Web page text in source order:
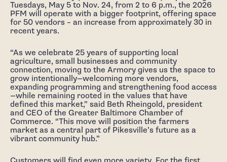
Tuesdays, May 5 to Nov. 24, from 2 to 6 p.m., the 2026
PFM will operate with a bigger footprint, offering space
for 50 vendors – an increase from approximately 30 in
recent years.
“As we celebrate 25 years of supporting local
agriculture, small businesses and community
connection, moving to the Armory gives us the space to
grow intentionally—welcoming more vendors,
expanding programming and strengthening food access
—while remaining rooted in the values that have
defined this market,” said Beth Rheingold, president
and CEO of the Greater Baltimore Chamber of
Commerce. “This move will position the farmers
market as a central part of Pikesville’s future as a
vibrant community hub.”